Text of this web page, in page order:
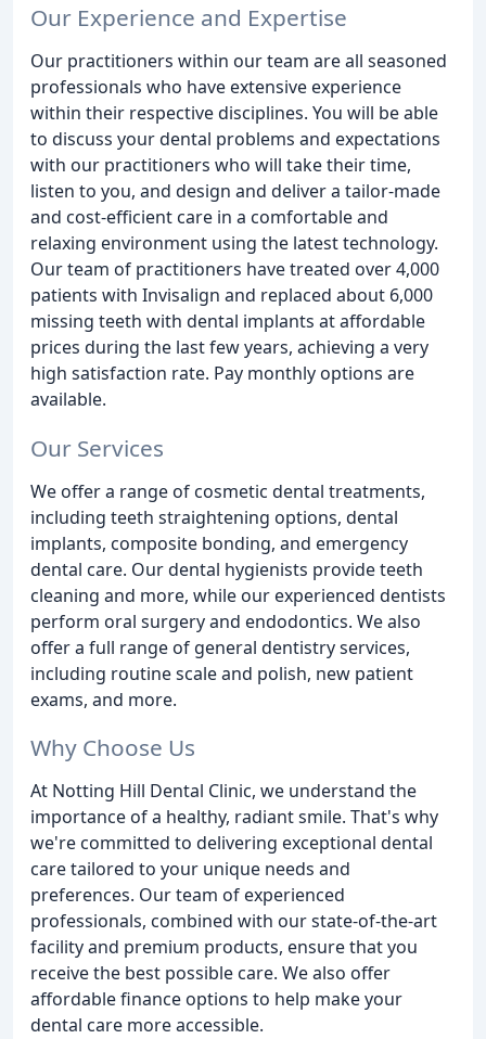
Our Experience and Expertise
Our practitioners within our team are all seasoned
professionals who have extensive experience
within their respective disciplines. You will be able
to discuss your dental problems and expectations
with our practitioners who will take their time,
listen to you, and design and deliver a tailor-made
and cost-efficient care in a comfortable and
relaxing environment using the latest technology.
Our team of practitioners have treated over 4,000
patients with Invisalign and replaced about 6,000
missing teeth with dental implants at affordable
prices during the last few years, achieving a very
high satisfaction rate. Pay monthly options are
available.
Our Services
We offer a range of cosmetic dental treatments,
including teeth straightening options, dental
implants, composite bonding, and emergency
dental care. Our dental hygienists provide teeth
cleaning and more, while our experienced dentists
perform oral surgery and endodontics. We also
offer a full range of general dentistry services,
including routine scale and polish, new patient
exams, and more.
Why Choose Us
At Notting Hill Dental Clinic, we understand the
importance of a healthy, radiant smile. That's why
we're committed to delivering exceptional dental
care tailored to your unique needs and
preferences. Our team of experienced
professionals, combined with our state-of-the-art
facility and premium products, ensure that you
receive the best possible care. We also offer
affordable finance options to help make your
dental care more accessible.